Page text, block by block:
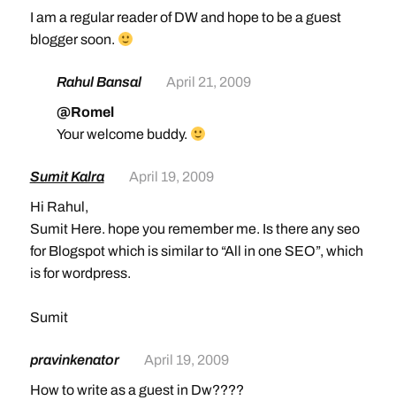
I am a regular reader of DW and hope to be a guest
blogger soon.
Rahul Bansal
April 21, 2009
@Romel
Your welcome buddy.
Sumit Kalra
April 19, 2009
Hi Rahul,
Sumit Here. hope you remember me. Is there any seo
for Blogspot which is similar to “All in one SEO”, which
is for wordpress.
Sumit
pravinkenator
April 19, 2009
How to write as a guest in Dw????